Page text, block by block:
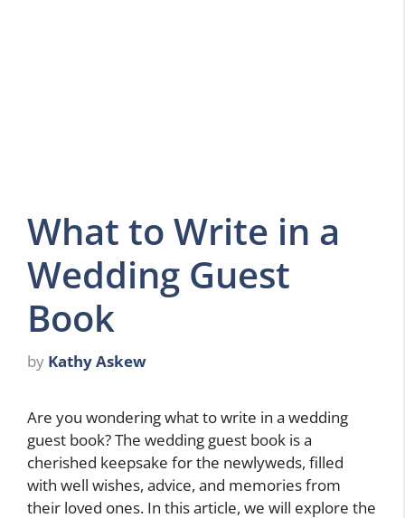
What to Write in a
Wedding Guest
Book
by Kathy Askew
Are you wondering what to write in a wedding
guest book? The wedding guest book is a
cherished keepsake for the newlyweds, filled
with well wishes, advice, and memories from
their loved ones. In this article, we will explore the